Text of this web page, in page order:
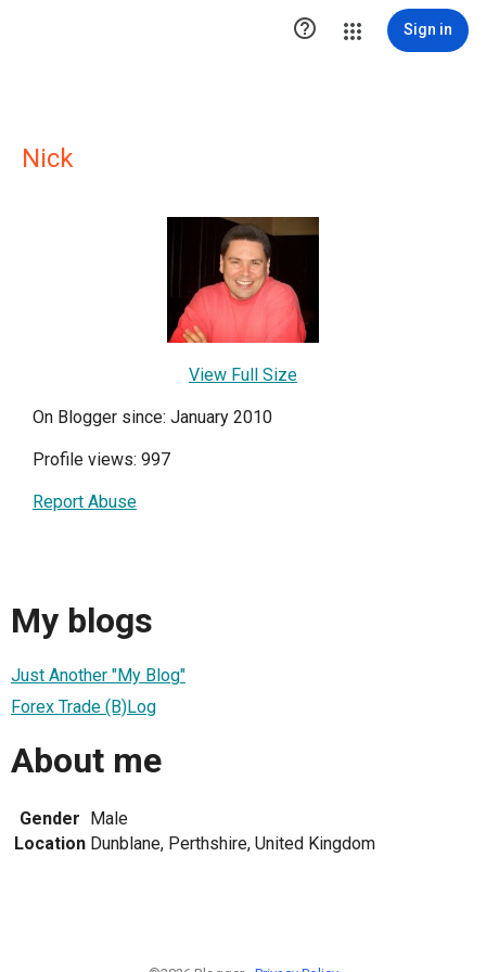
 Sign in
Nick
View Full Size
On Blogger since: January 2010
Profile views: 997
Report Abuse
My blogs
Just Another "My Blog"
Forex Trade (B)Log
About me
Gender Male
Location Dunblane, Perthshire, United Kingdom